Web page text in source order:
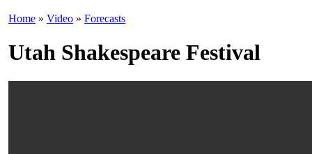
Home » Video » Forecasts
Utah Shakespeare Festival